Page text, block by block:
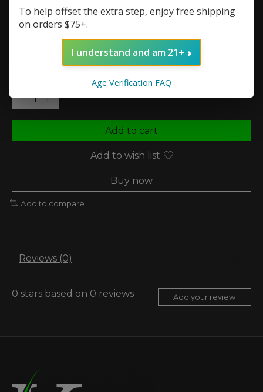
Replacement pod for Smok Nord X
The rating of this product is0out of 5
Add to cart
Add to wish list
Buy now
Add to compare
Reviews (0)
0 stars based on 0 reviews Add your review
To help offset the extra step, enjoy free shipping
on orders $75+.
I understand and am 21+
Age Verification FAQ